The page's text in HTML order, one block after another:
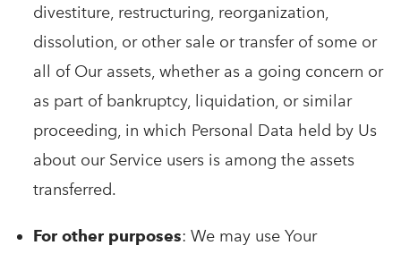
divestiture, restructuring, reorganization,
dissolution, or other sale or transfer of some or
all of Our assets, whether as a going concern or
as part of bankruptcy, liquidation, or similar
proceeding, in which Personal Data held by Us
about our Service users is among the assets
transferred.
For other purposes: We may use Your